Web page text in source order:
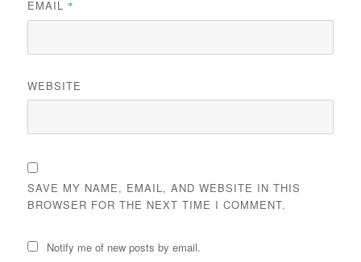
EMAIL *
WEBSITE
SAVE MY NAME, EMAIL, AND WEBSITE IN THIS
BROWSER FOR THE NEXT TIME I COMMENT.
Notify me of new posts by email.